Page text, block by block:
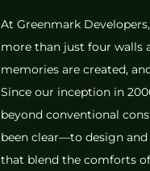
At Greenmark
more than just four walls
memories are created,
Since our inception in
beyond conventional
been clear—to design
that blend the comforts